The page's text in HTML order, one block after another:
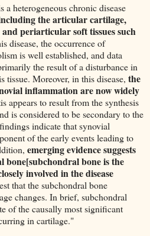
a heterogeneous chronic disease
the articular cartilage,
periarticular soft tissues such
disease, the occurrence of
is well established, and data
the result of a disturbance in
tissue. Moreover, in this disease, the
inflammation are now widely
appears to result from the synthesis
is considered to be secondary to the
indicate that synovial
of the early events leading to
emerging evidence suggests
bone[subchondral bone is the
involved in the disease
that the subchondral bone
changes. In brief, subchondral
of the causally most significant
in cartilage."